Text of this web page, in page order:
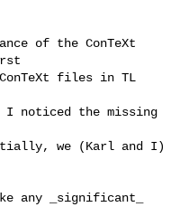
of the ConTeXt
files in TL
I noticed the missing
we (Karl and I)
any _significant_